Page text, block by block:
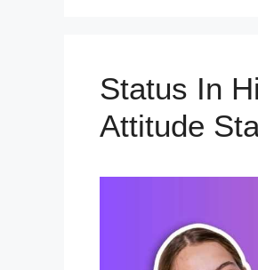
Status In
Attitude